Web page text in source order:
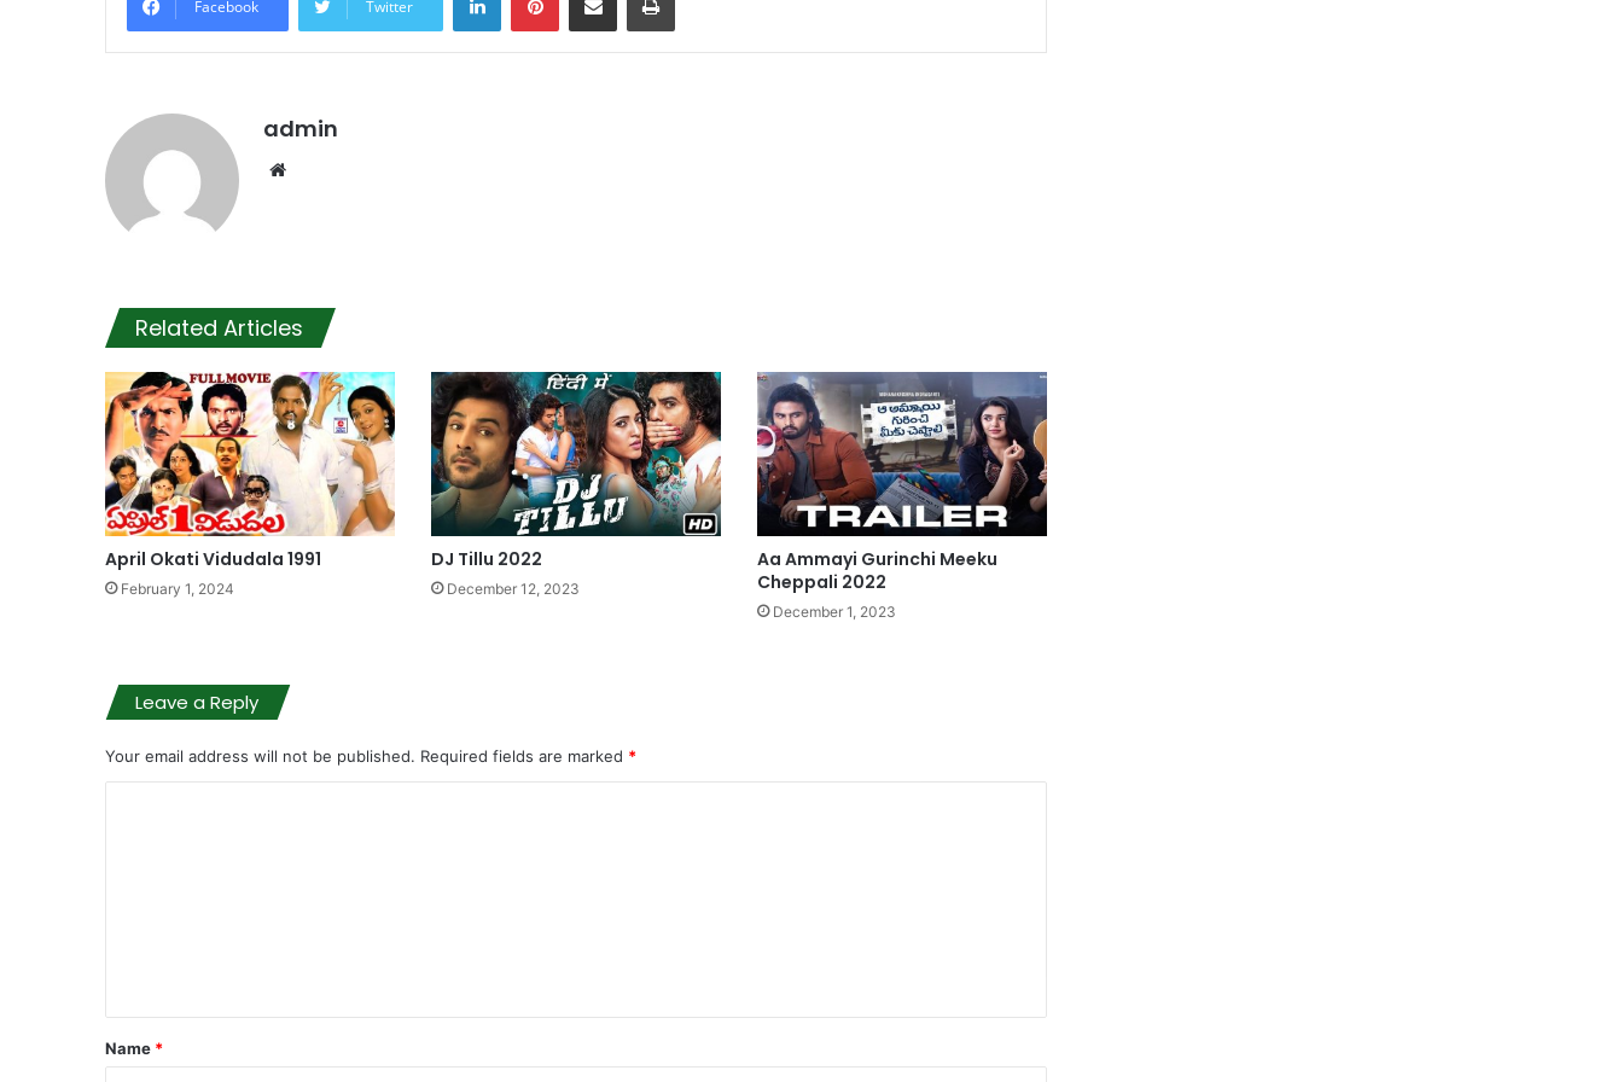
Facebook Twitter
admin
Related Articles
April Okati Vidudala 1991
February 1, 2024
DJ Tillu 2022
December 12, 2023
Aa Ammayi Gurinchi Meeku
Cheppali 2022
December 1, 2023
Leave a Reply
Your email address will not be published. Required fields are marked *
t
*
Name *